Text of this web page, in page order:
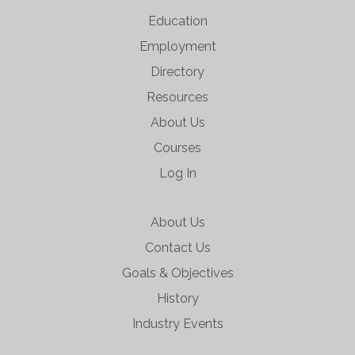
Education
Employment
Directory
Resources
About Us
Courses
Log In
About Us
Contact Us
Goals & Objectives
History
Industry Events